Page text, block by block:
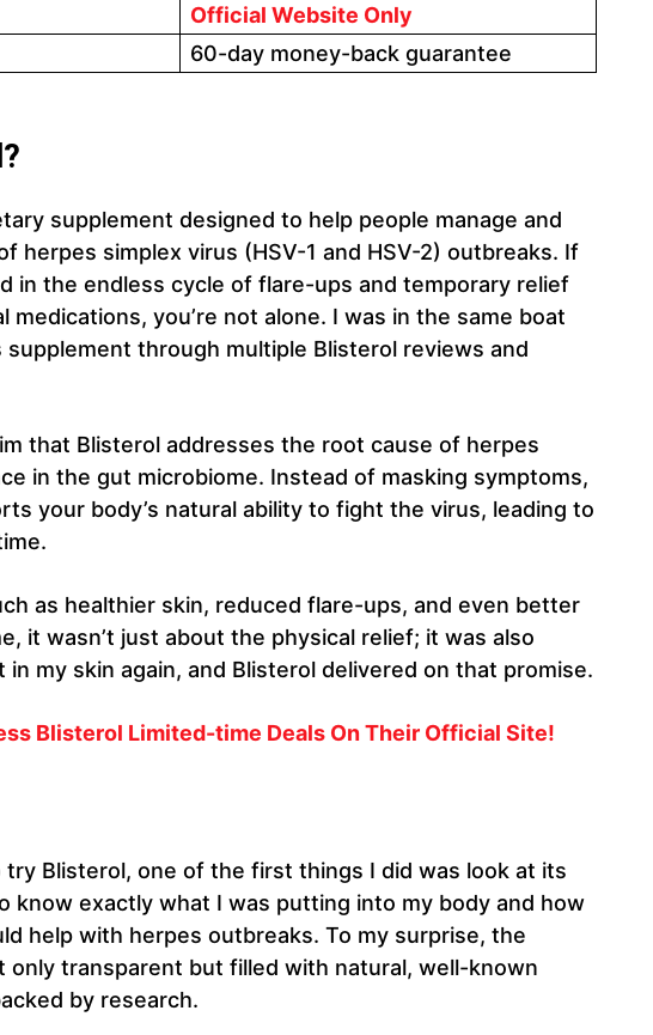
Official Website Only
60-day money-back guarantee
supplement designed to help people manage and
herpes simplex virus (HSV-1 and HSV-2) outbreaks. If
in the endless cycle of flare-ups and temporary relief
medications, you’re not alone. I was in the same boat
supplement through multiple Blisterol reviews and
that Blisterol addresses the root cause of herpes
in the gut microbiome. Instead of masking symptoms,
your body’s natural ability to fight the virus, leading to
as healthier skin, reduced flare-ups, and even better
it wasn’t just about the physical relief; it was also
my skin again, and Blisterol delivered on that promise.
Blisterol Limited-time Deals On Their Official Site!
Blisterol, one of the first things I did was look at its
know exactly what I was putting into my body and how
help with herpes outbreaks. To my surprise, the
only transparent but filled with natural, well-known
by research.